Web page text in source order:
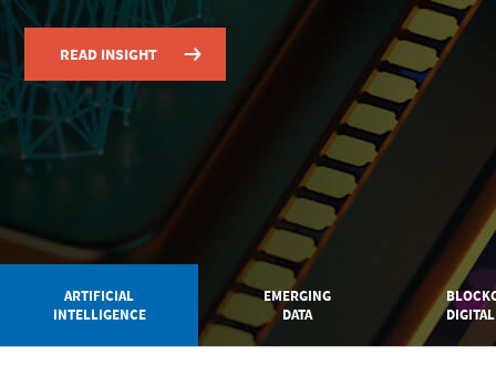
READ INSIGHT
ARTIFICIAL
INTELLIGENCE
EMERGING
DATA